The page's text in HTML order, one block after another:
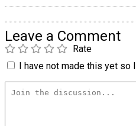
Leave a Comment
Rate
I have not made this yet so